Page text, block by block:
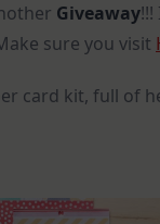
Giveaway
sure you visit
card kit, full of